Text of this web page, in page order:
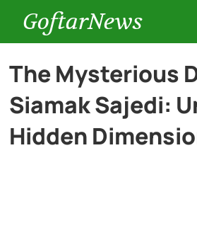
GoftarNews
Entertainment
Cars
The Mysterious
Siamak Sajedi:
Hidden